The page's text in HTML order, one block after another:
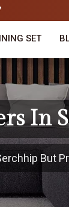
SET
In
But